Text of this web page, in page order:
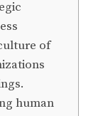
of
human